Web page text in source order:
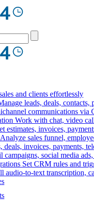
and clients effortlessly
leads, deals, contacts,
communications via
Work with chat, video
estimates, invoices,
Analyze sales funnel,
deals, invoices, payments,
campaigns, social media
Set CRM rules and
audio-to-text transcription,